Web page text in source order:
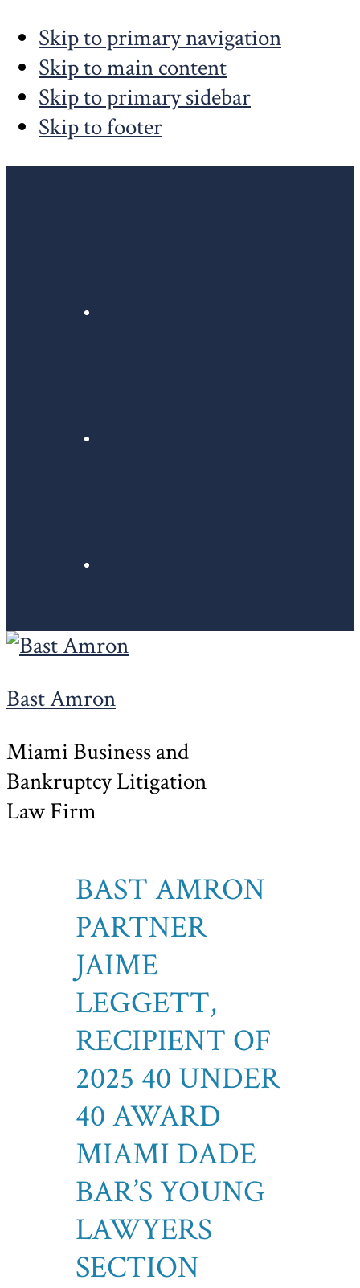
Skip to primary navigation
Skip to main content
Skip to primary sidebar
Skip to footer
Bast Amron
Miami Business and
Bankruptcy Litigation
Law Firm
BAST AMRON
PARTNER
JAIME
LEGGETT,
RECIPIENT OF
2025 40 UNDER
40 AWARD
MIAMI DADE
BAR’S YOUNG
LAWYERS
SECTION